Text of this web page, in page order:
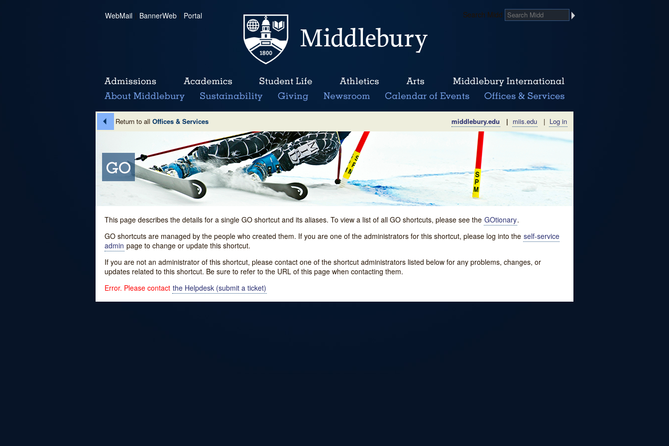
WebMail | BannerWeb | Portal Search Midd
Return to all Offices & Services middlebury.edu | miis.edu | Log in
This page describes the details for a single GO shortcut and its aliases. To view a list of all GO shortcuts, please see the GOtionary.
GO shortcuts are managed by the people who created them. If you are one of the administrators for this shortcut, please log into the self-service
admin page to change or update this shortcut.
If you are not an administrator of this shortcut, please contact one of the shortcut administrators listed below for any problems, changes, or
updates related to this shortcut. Be sure to refer to the URL of this page when contacting them.
Error. Please contact the Helpdesk (submit a ticket)